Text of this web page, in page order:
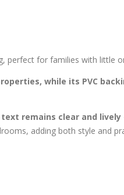
perfect for families with little
while its PVC
remains clear and lively
adding both style and